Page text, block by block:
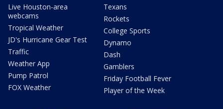
Live Houston-area
webcams
Tropical Weather
JD's Hurricane Gear Test
Traffic
Weather App
Pump Patrol
FOX Weather
Texans
Rockets
College Sports
Dynamo
Dash
Gamblers
Friday Football Fever
Player of the Week